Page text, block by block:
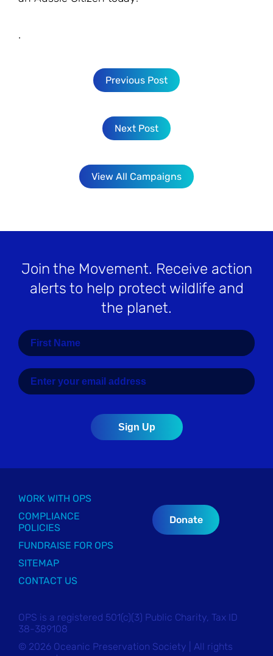
.
Previous Post
Next Post
View All Campaigns
Join the Movement. Receive action
alerts to help protect wildlife and
the planet.
WORK WITH OPS
COMPLIANCE
POLICIES
FUNDRAISE FOR OPS
SITEMAP
CONTACT US
Donate
OPS is a registered 501(c)(3) Public Charity, Tax ID
38-389108
© 2026 Oceanic Preservation Society | All rights